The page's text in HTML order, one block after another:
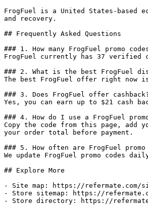
FrogFuel is a United States-based
and recovery.
## Frequently Asked Questions
### 1. How many FrogFuel promo
FrogFuel currently has 37 verified
### 2. What is the best FrogFuel
The best FrogFuel offer right now
### 3. Does FrogFuel offer
Yes, you can earn up to $21 cash
### 4. How do I use a FrogFuel
Copy the code from this page, add
your order total before payment.
### 5. How often are FrogFuel promo
We update FrogFuel promo codes
## Explore More
- Site map: https://refermate.com/
- Store sitemap: https://
- Store directory: https://